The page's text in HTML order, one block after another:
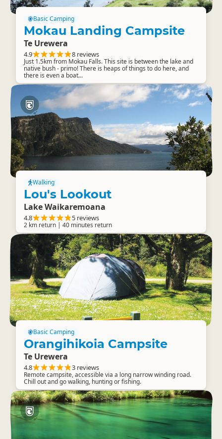
Basic Camping
Mokau Landing Campsite
Te Urewera
4.9 8 reviews
Just 1.5km from Mokau Falls. This site is between the lake and
native bush - primo! There is heaps of things to do here, and
there is even a boat...
Walking
Lou's Lookout
Lake Waikaremoana
4.8 5 reviews
2 km return | 40 minutes return
Basic Camping
Orangihikoia Campsite
Te Urewera
4.8 3 reviews
Remote campsite, accessible via a long narrow winding road.
Chill out and go walking, hunting or fishing.